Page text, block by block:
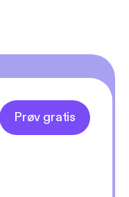
Prøv gratis